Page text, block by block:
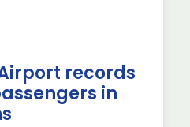
records
in